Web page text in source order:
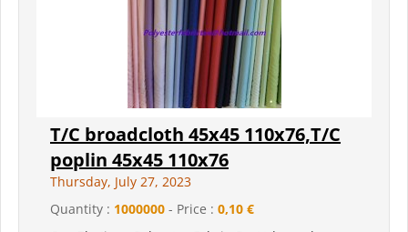
T/C broadcloth 45x45 110x76,T/C
poplin 45x45 110x76
Thursday, July 27, 2023
Quantity : 1000000 - Price : 0,10 €